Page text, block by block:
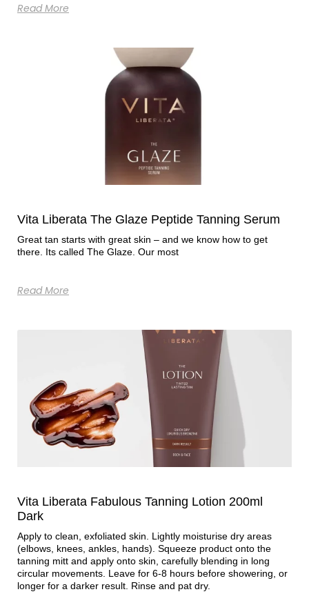
Read More
Vita Liberata The Glaze Peptide Tanning Serum
Great tan starts with great skin – and we know how to get
there. Its called The Glaze. Our most
Read More
Vita Liberata Fabulous Tanning Lotion 200ml
Dark
Apply to clean, exfoliated skin. Lightly moisturise dry areas
(elbows, knees, ankles, hands). Squeeze product onto the
tanning mitt and apply onto skin, carefully blending in long
circular movements. Leave for 6-8 hours before showering, or
longer for a darker result. Rinse and pat dry.